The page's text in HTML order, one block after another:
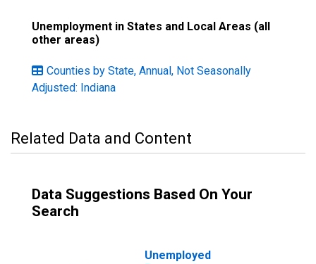
Unemployment in States and Local Areas (all
other areas)
Counties by State, Annual, Not Seasonally
Adjusted: Indiana
Related Data and Content
Data Suggestions Based On Your
Search
Unemployed